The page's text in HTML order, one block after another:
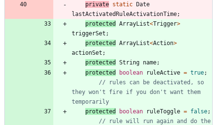
private static Date
lastActivatedRuleActivationTime;
protected
ArrayList<Trigger>
triggerSet ;
protected
ArrayList<Action>
actionSet ;
protected
String name;
protected
boolean ruleActive = true;
// rules can be deactivated, so
they won't fire if you don't want them
temporarily
protected
boolean ruleToggle = false;
// rule will run again and do the